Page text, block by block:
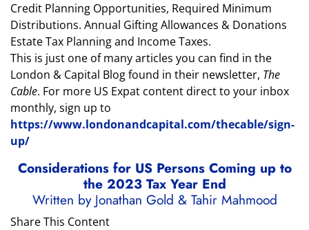
Credit Planning Opportunities, Required Minimum
Distributions. Annual Gifting Allowances & Donations
Estate Tax Planning and Income Taxes.
This is just one of many articles you can find in the
London & Capital Blog found in their newsletter, The
Cable. For more US Expat content direct to your inbox
monthly, sign up to
https://www.londonandcapital.com/thecable/sign-
up/
Considerations for US Persons Coming up to
the 2023 Tax Year End
Written by Jonathan Gold & Tahir Mahmood
Share This Content